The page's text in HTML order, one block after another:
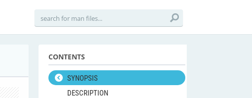
CONTENTS
SYNOPSIS
DESCRIPTION